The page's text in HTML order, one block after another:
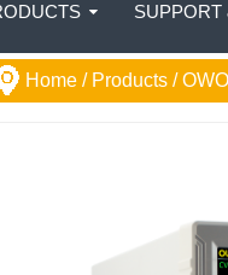
SUPPORT
Home / Products /